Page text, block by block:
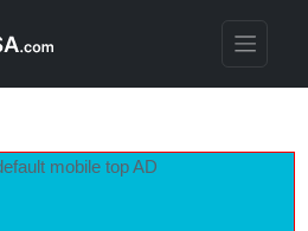
mobile top AD